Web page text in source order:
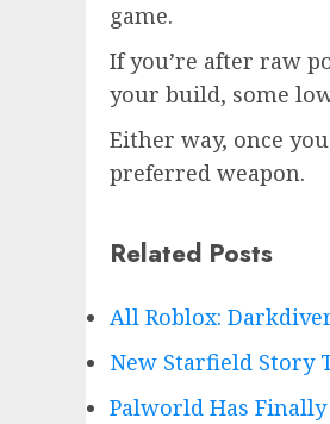
game.
If you’re after raw
your build, some
Either way, once
preferred weapon.
Related Posts
All Roblox:
New Starfield Story
Palworld Has